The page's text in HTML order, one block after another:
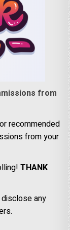
from
recommended
from your
THANK
any